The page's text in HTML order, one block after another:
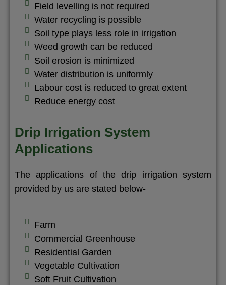
Field levelling is not required
Water recycling is possible
Soil type plays less role in irrigation
Weed growth can be reduced
Soil erosion is minimized
Water distribution is uniformly
Labour cost is reduced to great extent
Reduce energy cost
Drip Irrigation System
Applications
The applications of the drip irrigation system
provided by us are stated below-
Farm
Commercial Greenhouse
Residential Garden
Vegetable Cultivation
Soft Fruit Cultivation